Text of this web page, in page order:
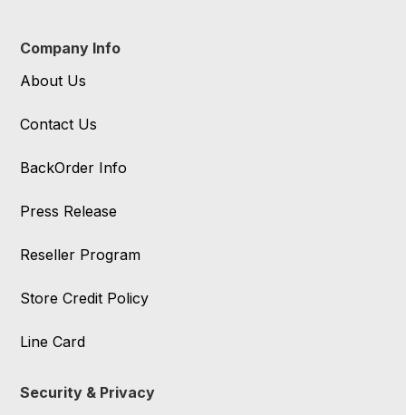
Company Info
About Us
Contact Us
BackOrder Info
Press Release
Reseller Program
Store Credit Policy
Line Card
Security & Privacy